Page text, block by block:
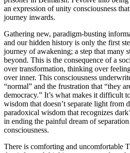
an expression of unity consciousness
journey inwards.
Gathering new, paradigm-busting
and our hidden history is only the first
journey of awakening; a step that many
beyond. This is the consequence of a
over transformation, thinking over
over inner. This consciousness
“normal” and the frustration that “they
democracy.” It’s what makes it difficult
wisdom that doesn’t separate light from
paradoxical wisdom that recognizes
in ending the painful dream of
consciousness.
There is comforting and uncomfortable